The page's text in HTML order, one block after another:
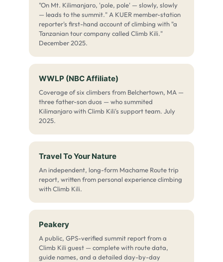
"On Mt. Kilimanjaro, 'pole, pole' — slowly, slowly
— leads to the summit." A KUER member-station
reporter's first-hand account of climbing with "a
Tanzanian tour company called Climb Kili."
December 2025.
WWLP (NBC Affiliate)
Coverage of six climbers from Belchertown, MA —
three father-son duos — who summited
Kilimanjaro with Climb Kili's support team. July
2025.
Travel To Your Nature
An independent, long-form Machame Route trip
report, written from personal experience climbing
with Climb Kili.
Peakery
A public, GPS-verified summit report from a
Climb Kili guest — complete with route data,
guide names, and a detailed day-by-day